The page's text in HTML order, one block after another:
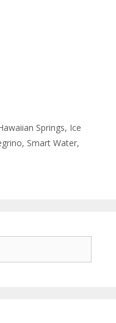
Springs, Ice
, Smart Water,